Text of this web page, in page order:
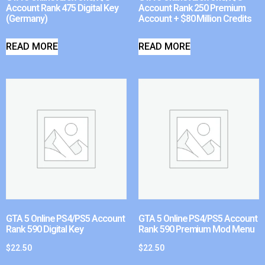
Account Rank 475 Digital Key
(Germany)
READ MORE
Account Rank 250 Premium
Account + $80 Million Credits
READ MORE
GTA 5 Online PS4/PS5 Account
Rank 590 Digital Key
$22.50
GTA 5 Online PS4/PS5 Account
Rank 590 Premium Mod Menu
$22.50